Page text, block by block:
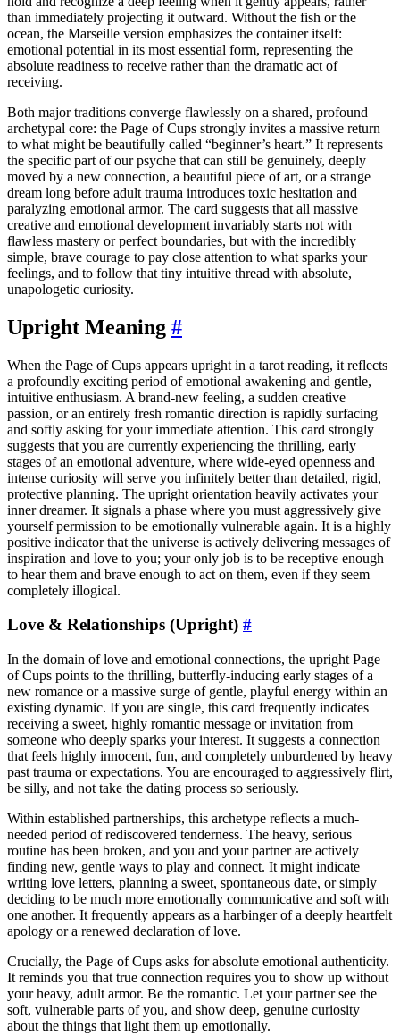
than immediately projecting it outward. Without the fish or the
ocean, the Marseille version emphasizes the container itself:
emotional potential in its most essential form, representing the
absolute readiness to receive rather than the dramatic act of
receiving.
Both major traditions converge flawlessly on a shared, profound
archetypal core: the Page of Cups strongly invites a massive return
to what might be beautifully called “beginner’s heart.” It represents
the specific part of our psyche that can still be genuinely, deeply
moved by a new connection, a beautiful piece of art, or a strange
dream long before adult trauma introduces toxic hesitation and
paralyzing emotional armor. The card suggests that all massive
creative and emotional development invariably starts not with
flawless mastery or perfect boundaries, but with the incredibly
simple, brave courage to pay close attention to what sparks your
feelings, and to follow that tiny intuitive thread with absolute,
unapologetic curiosity.
Upright Meaning #
When the Page of Cups appears upright in a tarot reading, it reflects
a profoundly exciting period of emotional awakening and gentle,
intuitive enthusiasm. A brand-new feeling, a sudden creative
passion, or an entirely fresh romantic direction is rapidly surfacing
and softly asking for your immediate attention. This card strongly
suggests that you are currently experiencing the thrilling, early
stages of an emotional adventure, where wide-eyed openness and
intense curiosity will serve you infinitely better than detailed, rigid,
protective planning. The upright orientation heavily activates your
inner dreamer. It signals a phase where you must aggressively give
yourself permission to be emotionally vulnerable again. It is a highly
positive indicator that the universe is actively delivering messages of
inspiration and love to you; your only job is to be receptive enough
to hear them and brave enough to act on them, even if they seem
completely illogical.
Love & Relationships (Upright) #
In the domain of love and emotional connections, the upright Page
of Cups points to the thrilling, butterfly-inducing early stages of a
new romance or a massive surge of gentle, playful energy within an
existing dynamic. If you are single, this card frequently indicates
receiving a sweet, highly romantic message or invitation from
someone who deeply sparks your interest. It suggests a connection
that feels highly innocent, fun, and completely unburdened by heavy
past trauma or expectations. You are encouraged to aggressively flirt,
be silly, and not take the dating process so seriously.
Within established partnerships, this archetype reflects a much-
needed period of rediscovered tenderness. The heavy, serious
routine has been broken, and you and your partner are actively
finding new, gentle ways to play and connect. It might indicate
writing love letters, planning a sweet, spontaneous date, or simply
deciding to be much more emotionally communicative and soft with
one another. It frequently appears as a harbinger of a deeply heartfelt
apology or a renewed declaration of love.
Crucially, the Page of Cups asks for absolute emotional authenticity.
It reminds you that true connection requires you to show up without
your heavy, adult armor. Be the romantic. Let your partner see the
soft, vulnerable parts of you, and show deep, genuine curiosity
about the things that light them up emotionally.